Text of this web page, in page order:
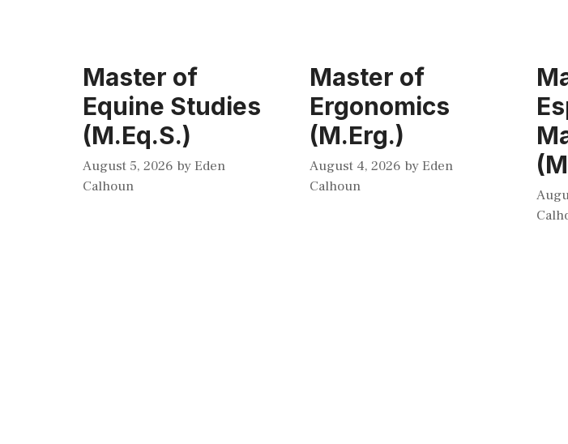
Master of
Equine Studies
(M.Eq.S.)
August 5, 2026 byEden
Calhoun
Master of
Ergonomics
(M.Erg.)
August 4, 2026 byEden
Calhoun